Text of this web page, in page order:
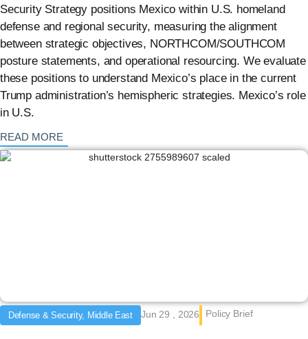
Security Strategy positions Mexico within U.S. homeland
defense and regional security, measuring the alignment
between strategic objectives, NORTHCOM/SOUTHCOM
posture statements, and operational resourcing. We evaluate
these positions to understand Mexico’s place in the current
Trump administration’s hemispheric strategies. Mexico’s role
in U.S.
READ MORE
Defense & Security, Middle East Jun 29 , 2026 Policy Brief